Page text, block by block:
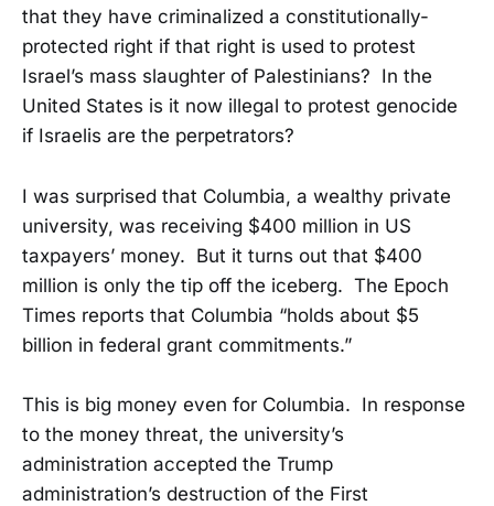
that they have criminalized a constitutionally-
protected right if that right is used to protest
Israel’s mass slaughter of Palestinians? In the
United States is it now illegal to protest genocide
if Israelis are the perpetrators?
I was surprised that Columbia, a wealthy private
university, was receiving $400 million in US
taxpayers’ money. But it turns out that $400
million is only the tip off the iceberg. The Epoch
Times reports that Columbia “holds about $5
billion in federal grant commitments.”
This is big money even for Columbia. In response
to the money threat, the university’s
administration accepted the Trump
administration’s destruction of the First